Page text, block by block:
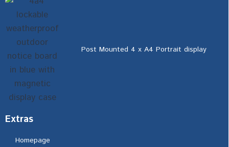
Post Mounted 4 x A4 Portrait display
Extras
Homepage